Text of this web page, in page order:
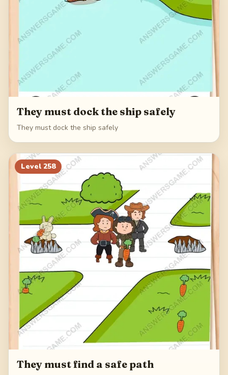
They must dock the ship safely
They must dock the ship safely
Level 258
They must find a safe path